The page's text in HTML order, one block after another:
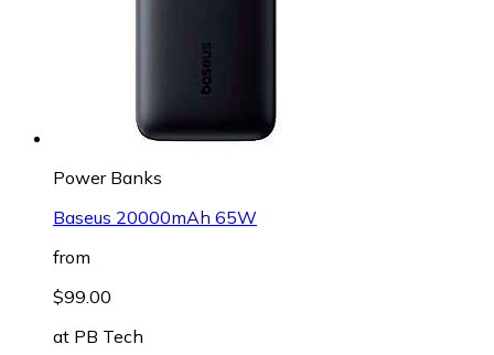
Power Banks
Baseus 20000mAh 65W
from
$99.00
at PB Tech